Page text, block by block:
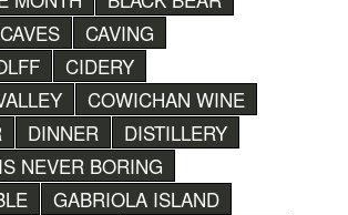
CAVES
CAVING
CIDERY
COWICHAN WINE
DINNER
DISTILLERY
NEVER BORING
GABRIOLA ISLAND